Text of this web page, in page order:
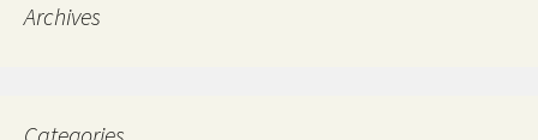
Archives